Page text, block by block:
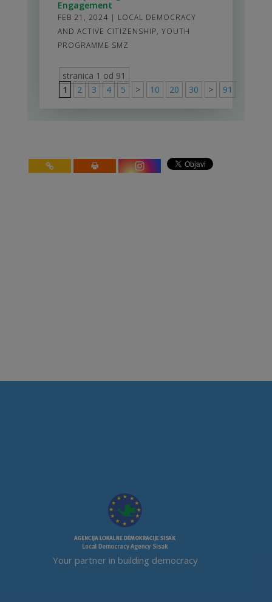
Engagement
FEB 21, 2024 | LOCAL DEMOCRACY
AND ACTIVE CITIZENSHIP, YOUTH
PROGRAMME SMZ
stranica 1 od 91
1
2 3 4 5 > 10 20 30 > 91
Your partner in building democracy